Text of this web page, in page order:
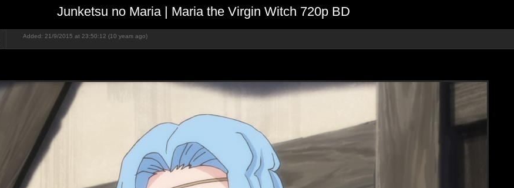
Junketsu no Maria | Maria the Virgin Witch 720p BD
Added: 21/9/2015 at 23:50:12 (10 years ago)